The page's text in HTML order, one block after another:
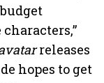
releases
hopes to get